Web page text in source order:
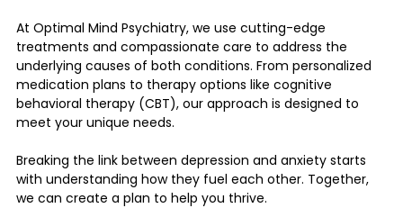
At Optimal Mind Psychiatry, we use cutting-edge
treatments and compassionate care to address the
underlying causes of both conditions. From personalized
medication plans to therapy options like cognitive
behavioral therapy (CBT), our approach is designed to
meet your unique needs.
Breaking the link between depression and anxiety starts
with understanding how they fuel each other. Together,
we can create a plan to help you thrive.